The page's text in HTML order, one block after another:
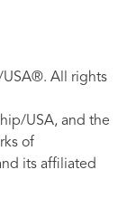
USA®. All rights
USA, and the
of
its affiliated